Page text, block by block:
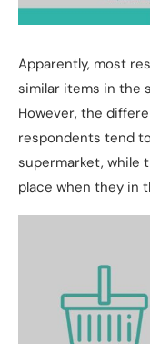
Apparently, most
similar items in the
However, the
respondents tend
supermarket, while
place when they in